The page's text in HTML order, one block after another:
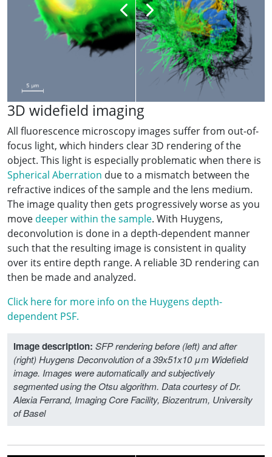
3D widefield imaging
All fluorescence microscopy images suffer from out-of-
focus light, which hinders clear 3D rendering of the
object. This light is especially problematic when there is
Spherical Aberration due to a mismatch between the
refractive indices of the sample and the lens medium.
The image quality then gets progressively worse as you
move deeper within the sample. With Huygens,
deconvolution is done in a depth-dependent manner
such that the resulting image is consistent in quality
over its entire depth range. A reliable 3D rendering can
then be made and analyzed.
Click here for more info on the Huygens depth-
dependent PSF.
Image description: SFP rendering before (left) and after
(right) Huygens Deconvolution of a 39x51x10 μm Widefield
image. Images were automatically and subjectively
segmented using the Otsu algorithm. Data courtesy of Dr.
Alexia Ferrand, Imaging Core Facility, Biozentrum, University
of Basel